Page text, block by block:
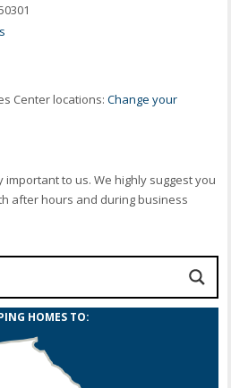
Center locations:Change your
important to us. We highly suggest you
after hours and during business
HOMES TO: